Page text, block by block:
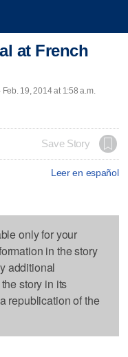
at French
19, 2014 at 1:58 a.m.
Save Story
Leer en español
only for your
in the story
additional
story in its
republication of the